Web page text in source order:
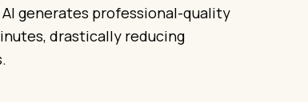
generates professional-quality
drastically reducing